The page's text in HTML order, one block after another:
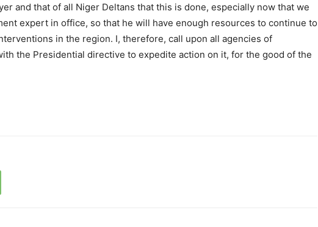
and that of all Niger Deltans that this is done, especially now that we
expert in office, so that he will have enough resources to continue to
in the region. I, therefore, call upon all agencies of
the Presidential directive to expedite action on it, for the good of the